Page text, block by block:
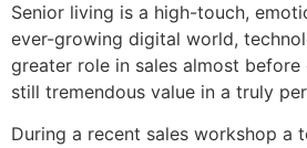
Senior living is a high-touch,
ever-growing digital world,
greater role in sales almost
still tremendous value in a truly
During a recent sales workshop a